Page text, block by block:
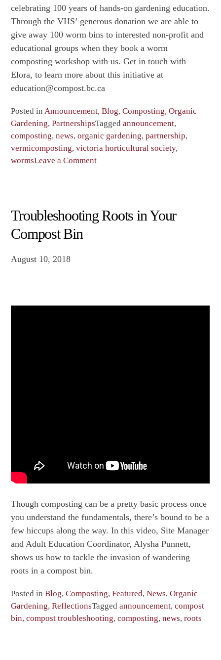
celebrating 100 years of hands-on gardening education.
Through the VHS’ generous donation we are able to
give away 100 worm bins to interested non-profit and
educational groups when they book a worm
composting workshop with us. Get in touch with
Elora, to learn more about this initiative at
education@compost.bc.ca
Posted inAnnouncement,Blog,Composting,Organic
Gardening,PartnershipsTaggedannouncement,
composting,news,organic gardening,partnership,
vermicomposting,victoria horticultural society,
wormsLeave a Commenton
Project
Troubleshooting Roots in Your
Compost Bin
August 10, 2018
Though composting can be a pretty basic process once
you understand the fundamentals, there’s bound to be a
few hiccups along the way. In this video, Site Manager
and Adult Education Coordinator, Alysha Punnett,
shows us how to tackle the invasion of wandering
roots in a compost bin.
Posted inBlog,Composting,Featured,News,Organic
Gardening,ReflectionsTaggedannouncement,compost
bin,compost troubleshooting,composting,news,roots